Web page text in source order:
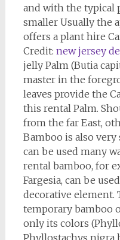
and with the typical
smaller Usually the
offers a plant hire
Credit: new jersey
jelly Palm (Butia
master in the
leaves provide the
this rental Palm.
from the far East,
Bamboo is also
can be used many
rental bamboo, for
Fargesia, can be
decorative element.
temporary bamboo
only its colors
Phyllostachys nigra